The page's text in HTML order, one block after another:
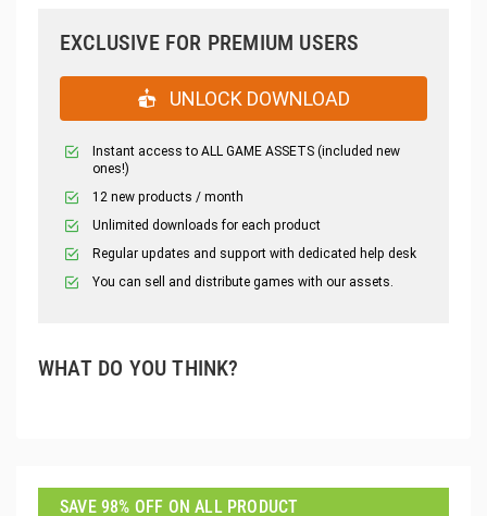
EXCLUSIVE FOR PREMIUM USERS
UNLOCK DOWNLOAD
Instant access to ALL GAME ASSETS (included new
ones!)
12 new products / month
Unlimited downloads for each product
Regular updates and support with dedicated help desk
You can sell and distribute games with our assets.
WHAT DO YOU THINK?
SAVE 98% OFF ON ALL PRODUCT